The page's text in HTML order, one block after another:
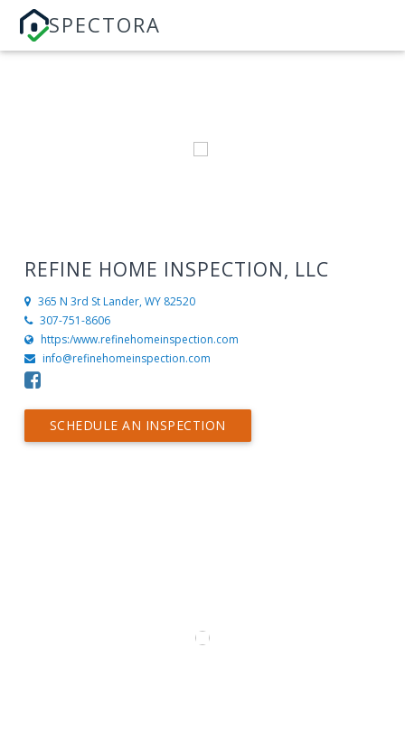
SPECTORA
REFINE HOME INSPECTION, LLC
365 N 3rd St Lander, WY 82520
307-751-8606
https:/www.refinehomeinspection.com
info@refinehomeinspection.com
SCHEDULE AN INSPECTION